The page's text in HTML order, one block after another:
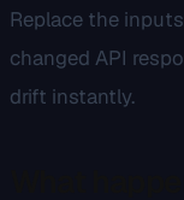
Replace the
changed API
drift instantly.